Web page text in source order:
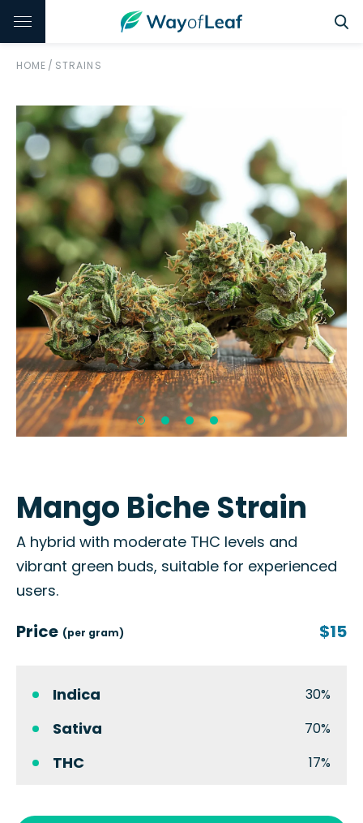
HOME / STRAINS
Mango Biche Strain
A hybrid with moderate THC levels and
vibrant green buds, suitable for experienced
users.
Price (per gram) $15
Indica 30%
Sativa 70%
THC 17%